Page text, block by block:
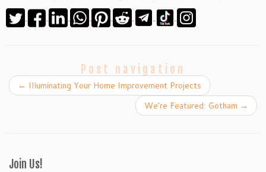
Post navigation
← Illuminating Your Home Improvement Projects
We’re Featured: Gotham →
Join Us!